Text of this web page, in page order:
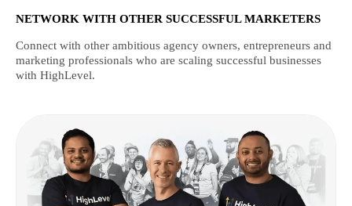
NETWORK WITH OTHER SUCCESSFUL MARKETERS
Connect with other ambitious agency owners, entrepreneurs and
marketing professionals who are scaling successful businesses
with HighLevel.